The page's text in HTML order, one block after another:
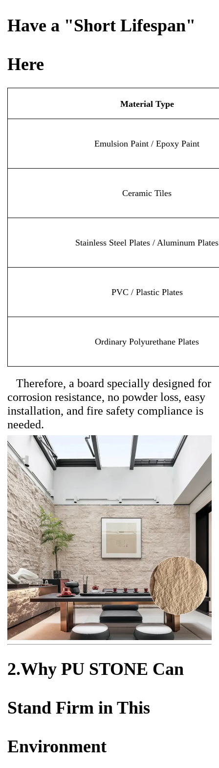
Have a "Short Lifespan"
Here
Material Type
Emulsion Paint / Epoxy Paint
Ceramic Tiles
Stainless Steel Plates / Aluminum Plates
PVC / Plastic Plates
Ordinary Polyurethane Plates
Therefore, a board specially designed for
corrosion resistance, no powder loss, easy
installation, and fire safety compliance is
needed.
2.Why PU STONE Can
Stand Firm in This
Environment